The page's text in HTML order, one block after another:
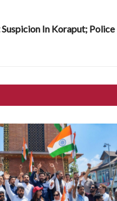
In Koraput; Police